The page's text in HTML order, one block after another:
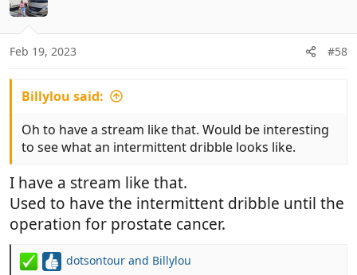
Feb 19, 2023 #58
Billylou said:
Oh to have a stream like that. Would be interesting
to see what an intermittent dribble looks like.
I have a stream like that.
Used to have the intermittent dribble until the
operation for prostate cancer.
R
dotsontour and Billylou